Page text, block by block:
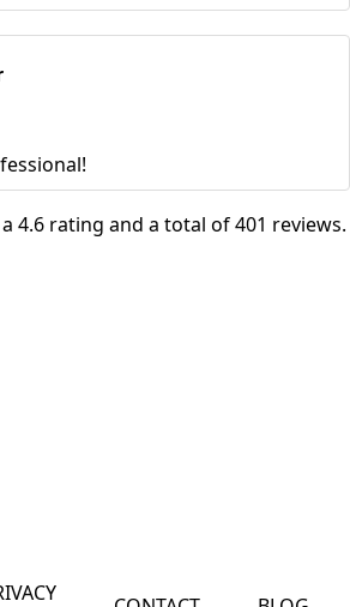
4.6 rating and a total of 401 reviews.